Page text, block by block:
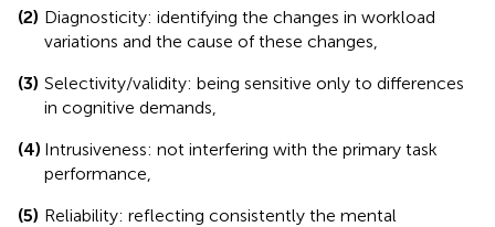
(2) Diagnosticity: identifying the changes in workload
variations and the cause of these changes,
(3) Selectivity/validity: being sensitive only to differences
in cognitive demands,
(4) Intrusiveness: not interfering with the primary task
performance,
(5) Reliability: reflecting consistently the mental